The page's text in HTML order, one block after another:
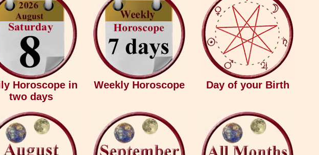
Horoscope in
two days
Weekly Horoscope Day of your Birth